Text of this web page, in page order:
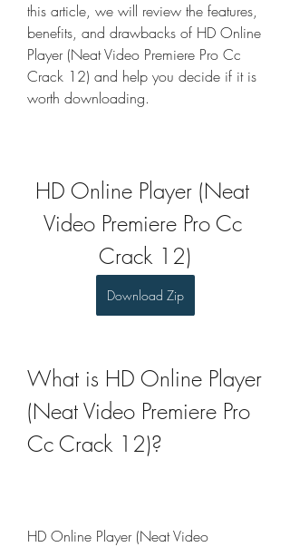
this article, we will review the features,
benefits, and drawbacks of HD Online
Player (Neat Video Premiere Pro Cc
Crack 12) and help you decide if it is
worth downloading.
HD Online Player (Neat
Video Premiere Pro Cc
Crack 12)
Download Zip
What is HD Online Player
(Neat Video Premiere Pro
Cc Crack 12)?
HD Online Player (Neat Video